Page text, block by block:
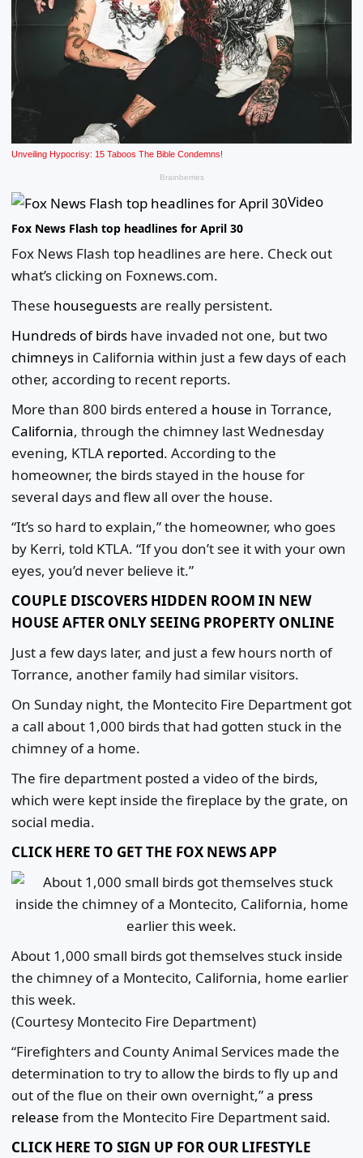
Video
Fox News Flash top headlines for April 30
Fox News Flash top headlines are here. Check out
what’s clicking on Foxnews.com.
These houseguestsare really persistent.
Hundreds of birds have invaded not one, but two
chimneys in California within just a few days of each
other, according to recent reports.
More than 800 birds entered a house in Torrance,
California, through the chimney last Wednesday
evening, KTLA reported. According to the
homeowner, the birds stayed in the house for
several days and flew all over the house.
“It’s so hard to explain,” the homeowner, who goes
by Kerri, told KTLA. “If you don’t see it with your own
eyes, you’d never believe it.”
COUPLE DISCOVERS HIDDEN ROOM IN NEW
HOUSE AFTER ONLY SEEING PROPERTY ONLINE
Just a few days later, and just a few hours north of
Torrance, another family had similar visitors.
On Sunday night, the Montecito Fire Department got
a call about 1,000 birds that had gotten stuck in the
chimney of a home.
The fire department posted a video of the birds,
which were kept inside the fireplace by the grate, on
social media.
CLICK HERE TO GET THE FOX NEWS APP
About 1,000 small birds got themselves stuck inside
the chimney of a Montecito, California, home earlier
this week.
(Courtesy Montecito Fire Department)
“Firefighters and County Animal Services made the
determination to try to allow the birds to fly up and
out of the flue on their own overnight,” a press
release from the Montecito Fire Department said.
CLICK HERE TO SIGN UP FOR OUR LIFESTYLE